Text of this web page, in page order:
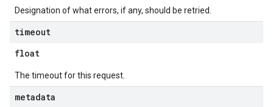
Designation of what errors, if any, should be retried.
timeout
float
The timeout for this request.
metadata